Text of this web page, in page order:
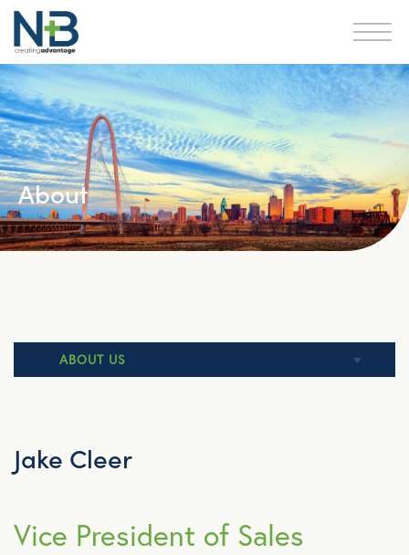
About
ABOUT US
Our History
Amanda Franklin
Jake Cleer
Vice President of Sales